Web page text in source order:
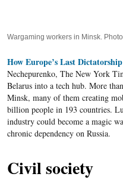
Wargaming workers in Minsk.
How Europe’s Last
Nechepurenko, The New York
Belarus into a tech hub. More
Minsk, many of them creating
billion people in 193 countries.
industry could become a magic
chronic dependency on Russia.
Civil society